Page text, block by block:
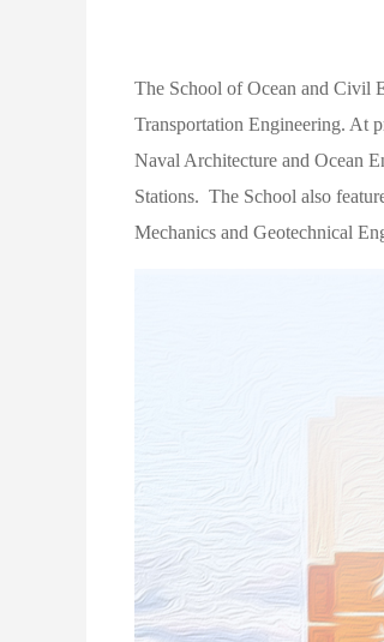
The School of Ocean and Civil
Transportation Engineering. At
Naval Architecture and Ocean
Stations. The School also
Mechanics and Geotechnical